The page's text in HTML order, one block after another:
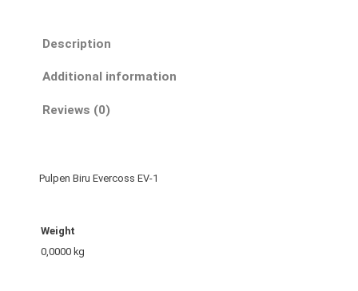
Description
Additional information
Reviews (0)
Pulpen Biru Evercoss EV-1
Weight
0,0000 kg